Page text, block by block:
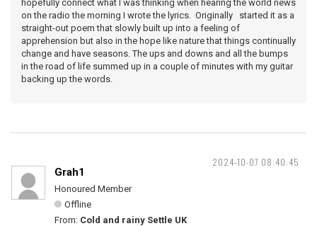
hopefully connect what I was thinking when hearing the world news
on the radio the morning I wrote the lyrics. Originally started it as a
straight-out poem that slowly built up into a feeling of
apprehension but also in the hope like nature that things continually
change and have seasons. The ups and downs and all the bumps
in the road of life summed up in a couple of minutes with my guitar
backing up the words.
2024-10-07 08:40:45
Grah1
Honoured Member
Offline
From: Cold and rainy Settle UK